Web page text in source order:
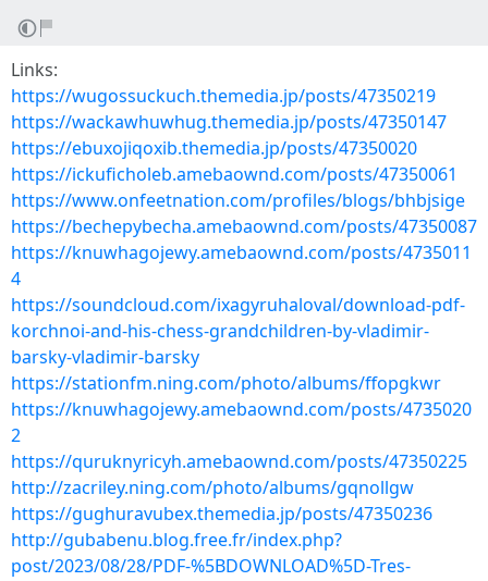
Links:
https://wugossuckuch.themedia.jp/posts/47350219
https://wackawhuwhug.themedia.jp/posts/47350147
https://ebuxojiqoxib.themedia.jp/posts/47350020
https://ickuficholeb.amebaownd.com/posts/47350061
https://www.onfeetnation.com/profiles/blogs/bhbjsige
https://bechepybecha.amebaownd.com/posts/47350087
https://knuwhagojewy.amebaownd.com/posts/4735011
4
https://soundcloud.com/ixagyruhaloval/download-pdf-
korchnoi-and-his-chess-grandchildren-by-vladimir-
barsky-vladimir-barsky
https://stationfm.ning.com/photo/albums/ffopgkwr
https://knuwhagojewy.amebaownd.com/posts/4735020
2
https://quruknyricyh.amebaownd.com/posts/47350225
http://zacriley.ning.com/photo/albums/gqnollgw
https://gughuravubex.themedia.jp/posts/47350236
http://gubabenu.blog.free.fr/index.php?
post/2023/08/28/PDF-%5BDOWNLOAD%5D-Tres-